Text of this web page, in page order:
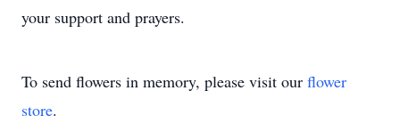
your support and prayers.
To send flowers in memory, please visit our flower
store.